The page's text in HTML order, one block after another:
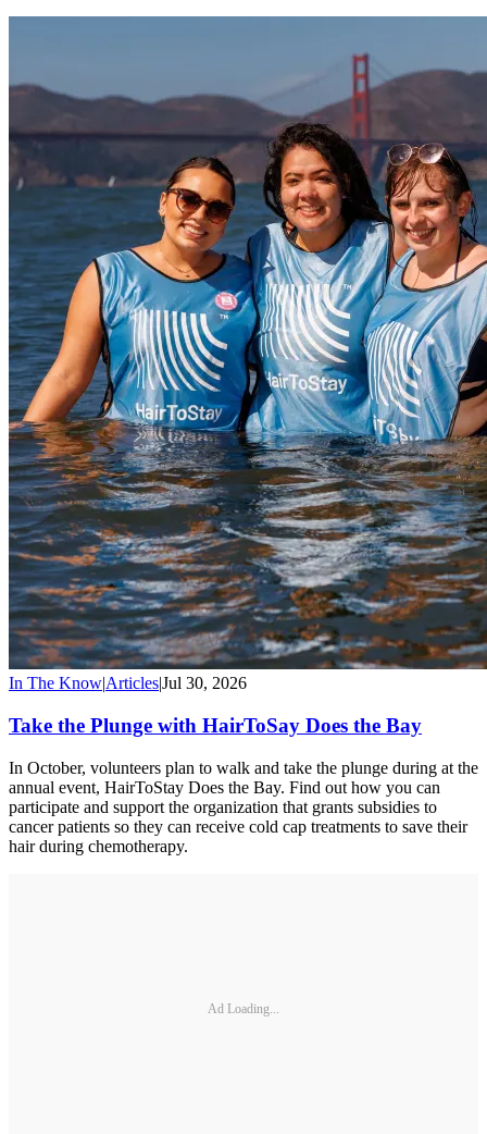
In The Know|Articles|Jul 30, 2026
Take the Plunge with HairToSay Does the Bay
In October, volunteers plan to walk and take the plunge during at the
annual event, HairToStay Does the Bay. Find out how you can
participate and support the organization that grants subsidies to
cancer patients so they can receive cold cap treatments to save their
hair during chemotherapy.
Ad Loading...